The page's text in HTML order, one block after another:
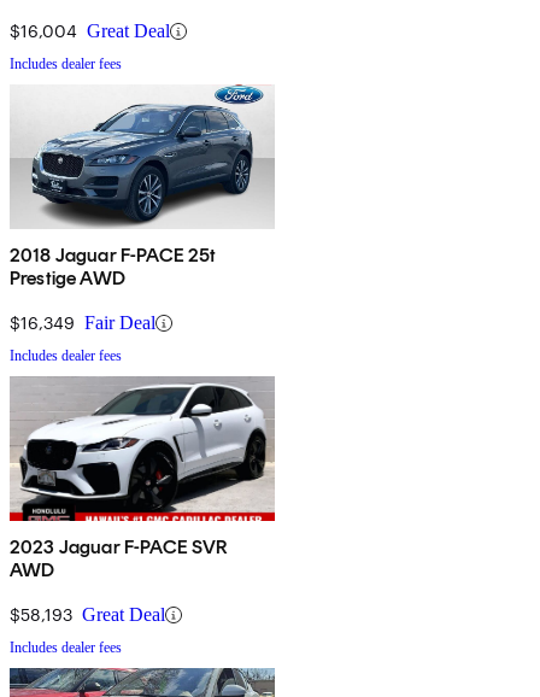
$16,004 Great Deal
Includes dealer fees
2018 Jaguar F-PACE 25t
Prestige AWD
$16,349 Fair Deal
Includes dealer fees
2023 Jaguar F-PACE SVR
AWD
$58,193 Great Deal
Includes dealer fees